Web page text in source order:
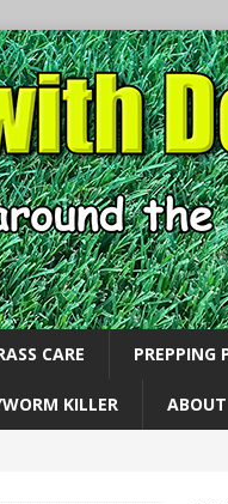
CARE PREPPING
KILLER ABOUT